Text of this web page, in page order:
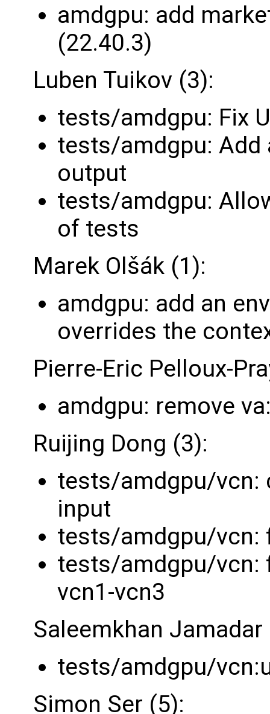
amdgpu: add
(22.40.3)
Luben Tuikov (3):
tests/amdgpu: Fix
tests/amdgpu:
output
tests/amdgpu:
of tests
Marek Olšák (1):
amdgpu: add an
overrides the
Pierre-Eric Pelloux-
amdgpu: remove
Ruijing Dong (3):
tests/amdgpu/vcn:
input
tests/amdgpu/vcn:
tests/amdgpu/vcn:
vcn1-vcn3
Saleemkhan Jamadar
tests/amdgpu/
Simon Ser (5):